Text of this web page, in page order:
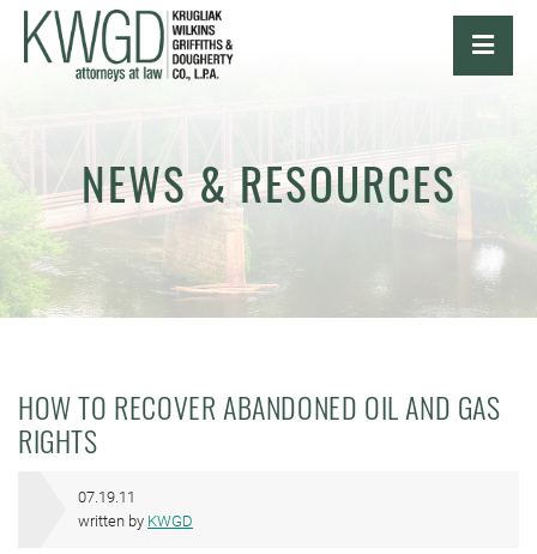
NEWS & RESOURCES
HOW TO RECOVER ABANDONED OIL AND GAS
RIGHTS
07.19.11
written by KWGD